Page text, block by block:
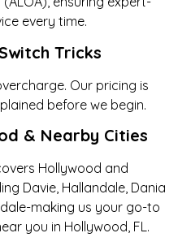
every time.
Tricks
Our pricing is
before we begin.
& Nearby Cities
Hollywood and
Davie, Hallandale, Dania
making us your go-to
you in Hollywood, FL.